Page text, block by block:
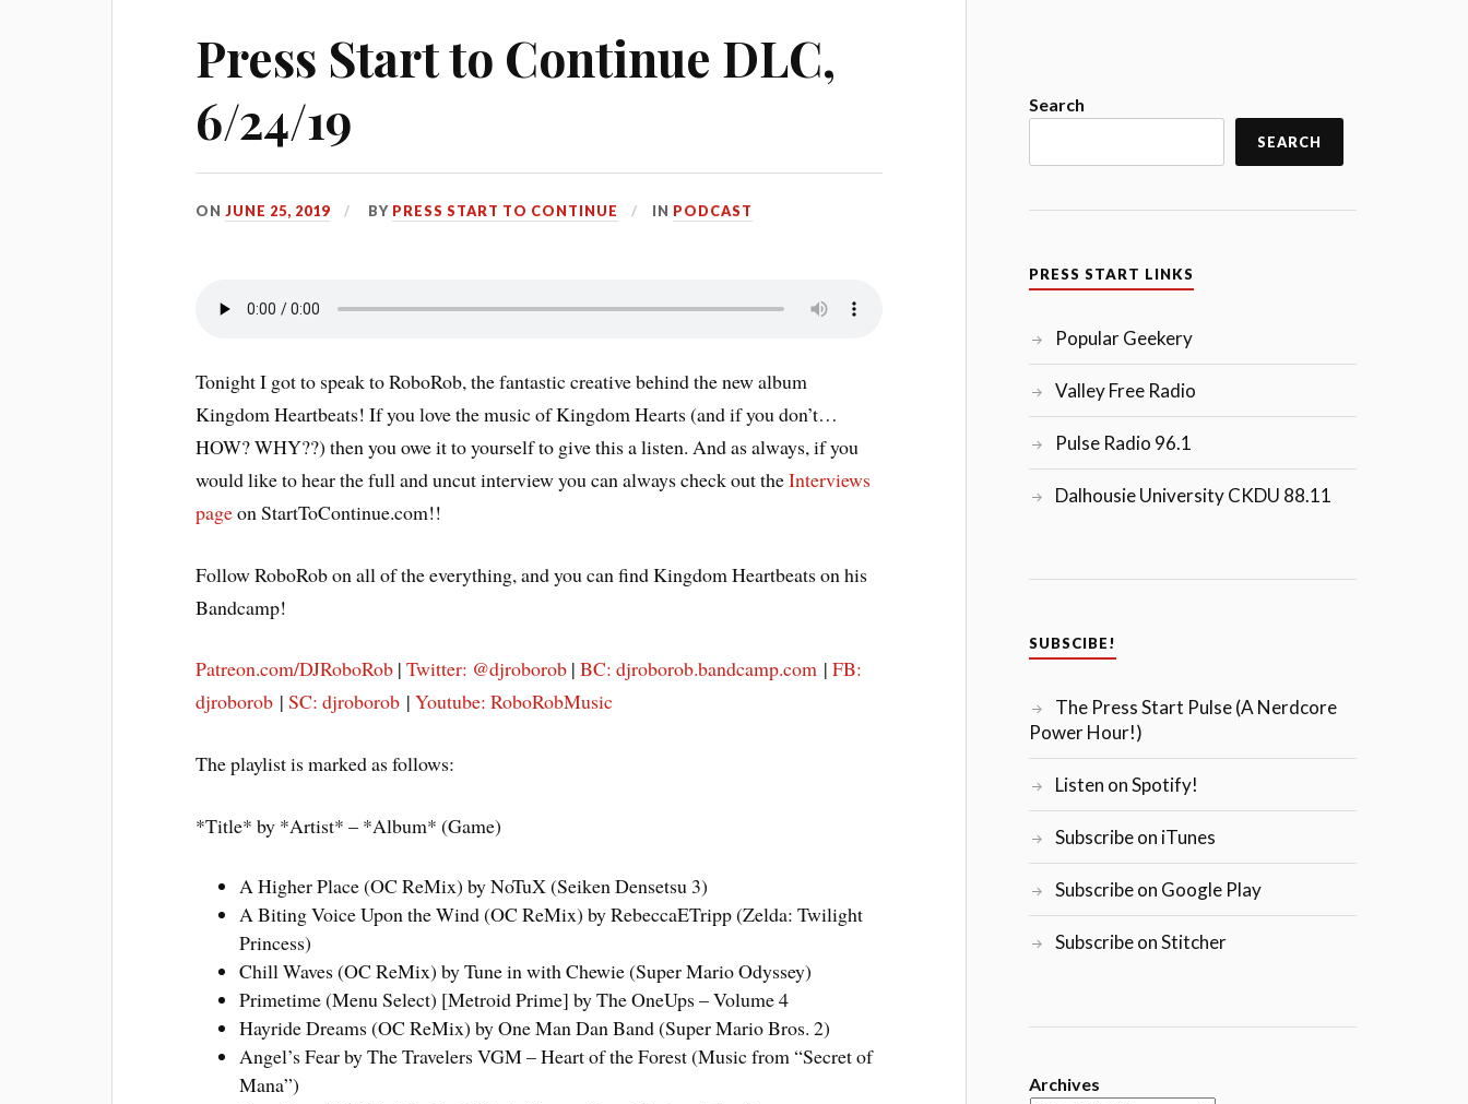
Press Start to Continue DLC,
6/24/19
ONJUNE 25, 2019 BY PRESS START TO CONTINUE IN PODCAST
Tonight I got to speak to RoboRob, the fantastic creative behind the new album
Kingdom Heartbeats! If you love the music of Kingdom Hearts (and if you don’t…
HOW? WHY??) then you owe it to yourself to give this a listen. And as always, if you
would like to hear the full and uncut interview you can always check out theInterviews
pageon StartToContinue.com!!
Follow RoboRob on all of the everything, and you can find Kingdom Heartbeats on his
Bandcamp!
Patreon.com/DJRoboRob |Twitter: @djroborob |BC: djroborob.bandcamp.com |FB:
djroborob |SC: djroborob |Youtube: RoboRobMusic
The playlist is marked as follows:
*Title* by *Artist* – *Album* (Game)
A Higher Place (OC ReMix) by NoTuX (Seiken Densetsu 3)
A Biting Voice Upon the Wind (OC ReMix) by RebeccaETripp (Zelda: Twilight
Princess)
Chill Waves (OC ReMix) by Tune in with Chewie (Super Mario Odyssey)
Primetime (Menu Select) [Metroid Prime] by The OneUps – Volume 4
Hayride Dreams (OC ReMix) by One Man Dan Band (Super Mario Bros. 2)
Angel’s Fear by The Travelers VGM – Heart of the Forest (Music from “Secret of
Mana”)
Search
SEARCH
PRESS START LINKS
Popular Geekery
Valley Free Radio
Pulse Radio 96.1
Dalhousie University CKDU 88.11
SUBSCIBE!
The Press Start Pulse (A Nerdcore
Power Hour!)
Listen on Spotify!
Subscribe on iTunes
Subscribe on Google Play
Subscribe on Stitcher
Archives